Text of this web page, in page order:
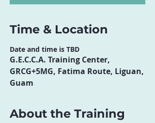
Time & Location
Date and time is TBD
G.E.C.C.A. Training Center,
GRCG+5MG, Fatima Route, Liguan,
Guam
About the Training